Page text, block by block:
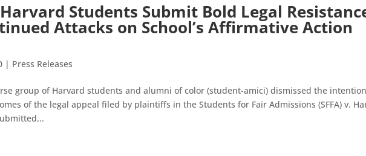
Students Submit Bold Legal
Attacks on School’s Affirmative Action
| Press Releases
group of Harvard students and alumni of color (student-amici) dismissed the
of the legal appeal filed by plaintiffs in the Students for Fair Admissions (SFFA) v.